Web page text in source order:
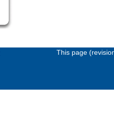
This page